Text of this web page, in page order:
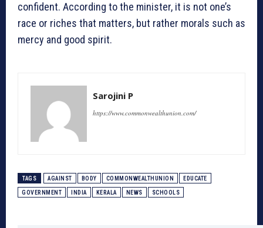
confident. According to the minister, it is not one’s
race or riches that matters, but rather morals such as
mercy and good spirit.
Sarojini P
https://www.commonwealthunion.com/
TAGS AGAINST BODY COMMONWEALTHUNION EDUCATE
GOVERNMENT INDIA KERALA NEWS SCHOOLS